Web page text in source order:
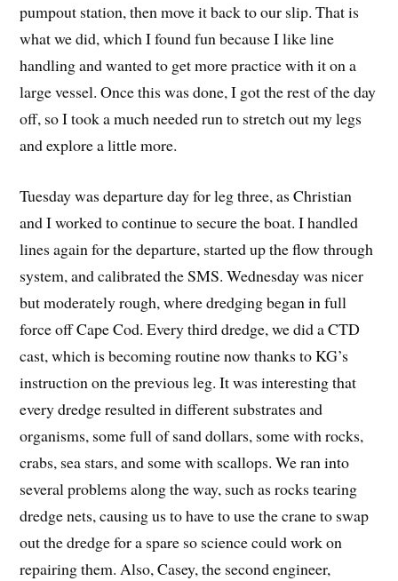
pumpout station, then move it back to our slip. That is
what we did, which I found fun because I like line
handling and wanted to get more practice with it on a
large vessel. Once this was done, I got the rest of the day
off, so I took a much needed run to stretch out my legs
and explore a little more.
Tuesday was departure day for leg three, as Christian
and I worked to continue to secure the boat. I handled
lines again for the departure, started up the flow through
system, and calibrated the SMS. Wednesday was nicer
but moderately rough, where dredging began in full
force off Cape Cod. Every third dredge, we did a CTD
cast, which is becoming routine now thanks to KG’s
instruction on the previous leg. It was interesting that
every dredge resulted in different substrates and
organisms, some full of sand dollars, some with rocks,
crabs, sea stars, and some with scallops. We ran into
several problems along the way, such as rocks tearing
dredge nets, causing us to have to use the crane to swap
out the dredge for a spare so science could work on
repairing them. Also, Casey, the second engineer,